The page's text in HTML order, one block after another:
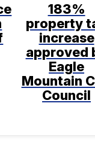
183%
property
increase
approved
Eagle
Mountain
Council